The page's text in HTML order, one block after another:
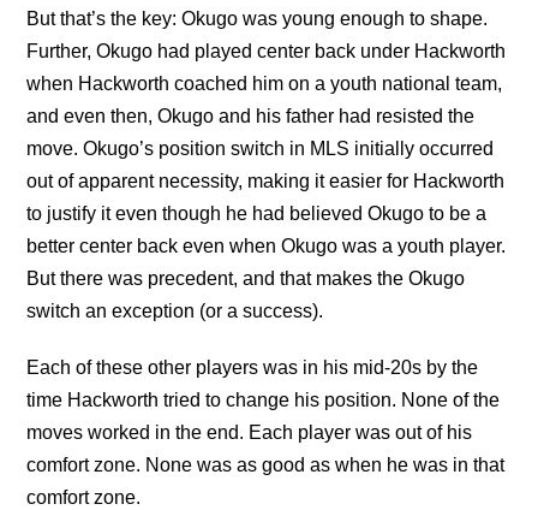
But that’s the key: Okugo was young enough to shape.
Further, Okugo had played center back under Hackworth
when Hackworth coached him on a youth national team,
and even then, Okugo and his father had resisted the
move. Okugo’s position switch in MLS initially occurred
out of apparent necessity, making it easier for Hackworth
to justify it even though he had believed Okugo to be a
better center back even when Okugo was a youth player.
But there was precedent, and that makes the Okugo
switch an exception (or a success).
Each of these other players was in his mid-20s by the
time Hackworth tried to change his position. None of the
moves worked in the end. Each player was out of his
comfort zone. None was as good as when he was in that
comfort zone.